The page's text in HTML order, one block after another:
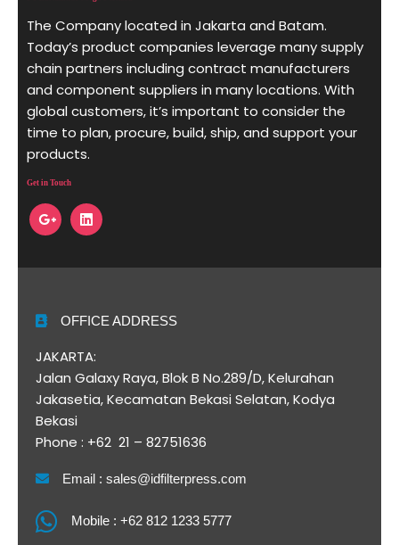
The Company located in Jakarta and Batam.
Today’s product companies leverage many supply
chain partners including contract manufacturers
and component suppliers in many locations. With
global customers, it’s important to consider the
time to plan, procure, build, ship, and support your
products.
Get in Touch
OFFICE ADDRESS
JAKARTA:
Jalan Galaxy Raya, Blok B No.289/D, Kelurahan
Jakasetia, Kecamatan Bekasi Selatan, Kodya
Bekasi
Phone : +62 21 – 82751636
Email : sales@idfilterpress.com
Mobile : +62 812 1233 5777